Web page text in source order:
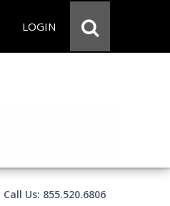
LOGIN
Call Us: 855.520.6806